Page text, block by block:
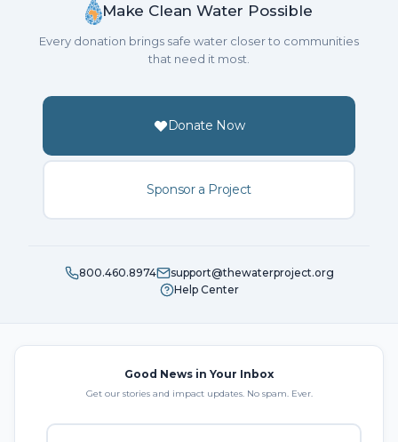
Make Clean Water Possible
Every donation brings safe water closer to communities
that need it most.
Donate Now
Sponsor a Project
800.460.8974
support@thewaterproject.org
Help Center
Good News in Your Inbox
Get our stories and impact updates. No spam. Ever.